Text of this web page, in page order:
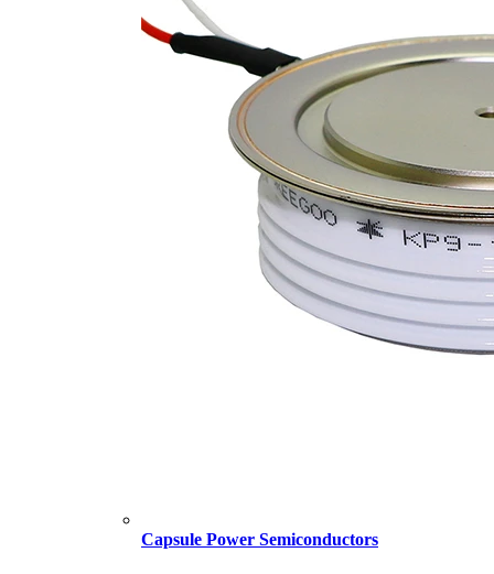
Capsule Power Semiconductors